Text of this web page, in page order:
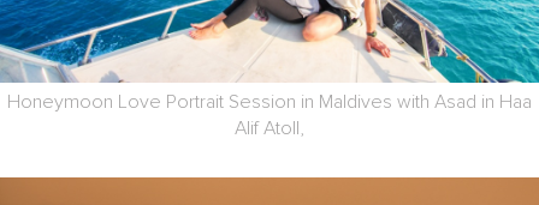
Honeymoon Love Portrait Session in Maldives with Asad in Haa
Alif Atoll,